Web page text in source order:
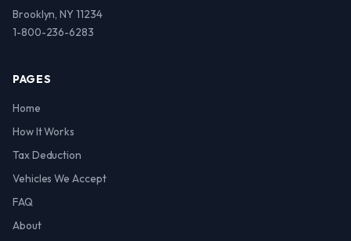
Brooklyn, NY 11234
1-800-236-6283
PAGES
Home
How It Works
Tax Deduction
Vehicles We Accept
FAQ
About